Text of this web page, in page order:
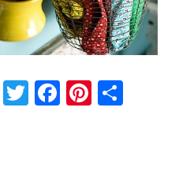
Twitter
Facebook
Pinterest